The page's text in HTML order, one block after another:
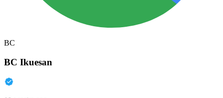
BC
BC Ikuesan